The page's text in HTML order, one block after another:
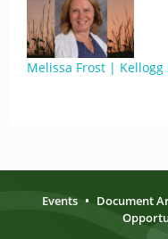
Melissa Frost | Kellogg
Events • Document